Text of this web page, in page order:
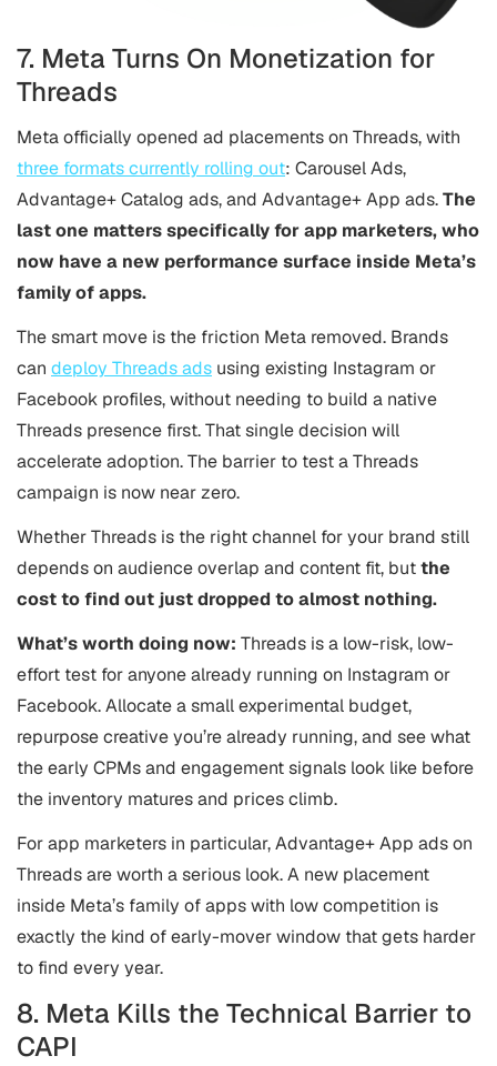
7. Meta Turns On Monetization for
Threads
Meta officially opened ad placements on Threads, with
three formats currently rolling out: Carousel Ads,
Advantage+ Catalog ads, and Advantage+ App ads.The
last one matters specifically for app marketers, who
now have a new performance surface inside Meta’s
family of apps.
The smart move is the friction Meta removed. Brands
can deploy Threads ads using existing Instagram or
Facebook profiles, without needing to build a native
Threads presence first. That single decision will
accelerate adoption. The barrier to test a Threads
campaign is now near zero.
Whether Threads is the right channel for your brand still
depends on audience overlap and content fit, butthe
cost to find out just dropped to almost nothing.
What’s worth doing now: Threads is a low-risk, low-
effort test for anyone already running on Instagram or
Facebook. Allocate a small experimental budget,
repurpose creative you’re already running, and see what
the early CPMs and engagement signals look like before
the inventory matures and prices climb.
For app marketers in particular, Advantage+ App ads on
Threads are worth a serious look. A new placement
inside Meta’s family of apps with low competition is
exactly the kind of early-mover window that gets harder
to find every year.
8. Meta Kills the Technical Barrier to
CAPI